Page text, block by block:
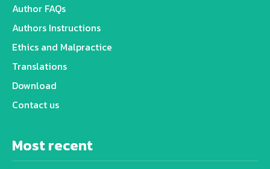
Author FAQs
Authors Instructions
Ethics and Malpractice
Translations
Download
Contact us
Most recent